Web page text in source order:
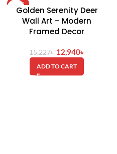
-15%
Golden Serenity Deer
Wall Art – Modern
Framed Decor
15,227৳ 12,940৳
ADD TO CART